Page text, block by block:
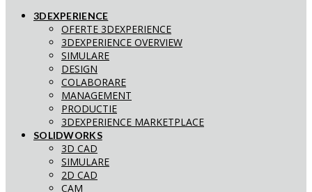
3DEXPERIENCE
OFERTE 3DEXPERIENCE
3DEXPERIENCE OVERVIEW
SIMULARE
DESIGN
COLABORARE
MANAGEMENT
PRODUCTIE
3DEXPERIENCE MARKETPLACE
SOLIDWORKS
3D CAD
SIMULARE
2D CAD
CAM